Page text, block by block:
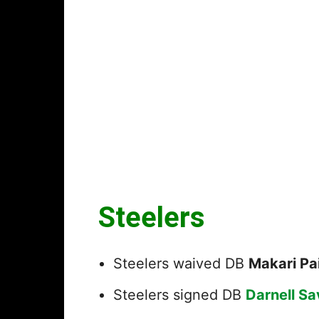
Steelers
Steelers waived DB Makari
Steelers signed DB Darnell